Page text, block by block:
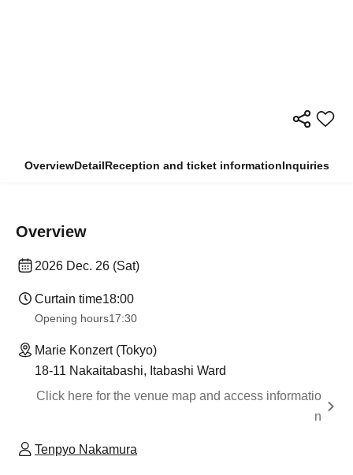
OverviewDetailReception and ticket informationInquiries
Overview
2026 Dec. 26 (Sat)
Curtain time18:00
Opening hours17:30
Marie Konzert (Tokyo)
18-11 Nakaitabashi, Itabashi Ward
Click here for the venue map and access informatio
n
Tenpyo Nakamura